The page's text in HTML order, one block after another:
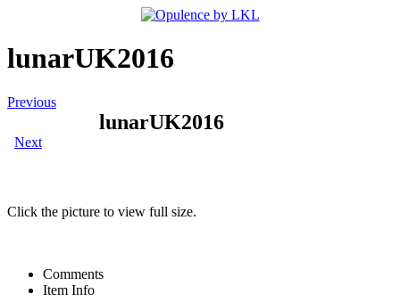
lunarUK2016
Previous
lunarUK2016
Next
Click the picture to view full size.
Comments
Item Info